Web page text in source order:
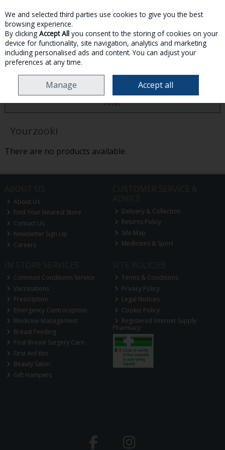
Skip to content
MENU ACCOUNT SEARCH CART
YOURZOOKI
Filter
Yourzooki
There are no products available.
About Us
Find Your Nearest Store
Contact Us
Newsletter Sign Up
Careers
Delivery & Collection
Returns Policy
Site Map
Medicines & Sport
Common Conditions Service
Vaccinations
Prescription
Emergency Contraception
Medicine Management
Breast Feeding
Post Breast Surgery Care
First Aid Kits
Beauty Salon
Gift Hampers
Terms & Conditions
Privacy Policy
Legal Notices
Cookie Policy
Registered Internet Supply
Pharmacy
We and selected third parties use cookies to give you the best
browsing experience.
By clicking Accept All you consent to the storing of cookies on your
device for functionality, site navigation, analytics and marketing
including personalised ads and content. You can adjust your
preferences at any time.
Manage Accept all